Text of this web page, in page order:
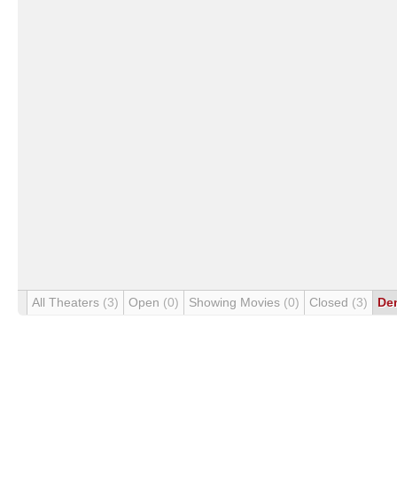
All Theaters (3) Open (0) Showing Movies (0) Closed (3)